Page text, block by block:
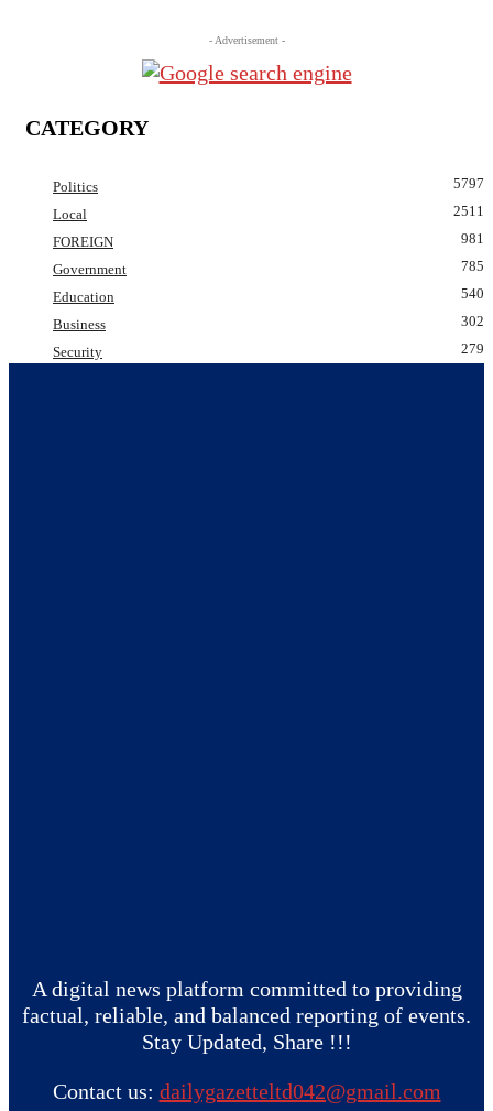
- Advertisement -
CATEGORY
Politics
5797
Local
2511
FOREIGN
981
Government
785
Education
540
Business
302
Security
279
A digital news platform committed to providing
factual, reliable, and balanced reporting of events.
Stay Updated, Share !!!
Contact us: dailygazetteltd042@gmail.com